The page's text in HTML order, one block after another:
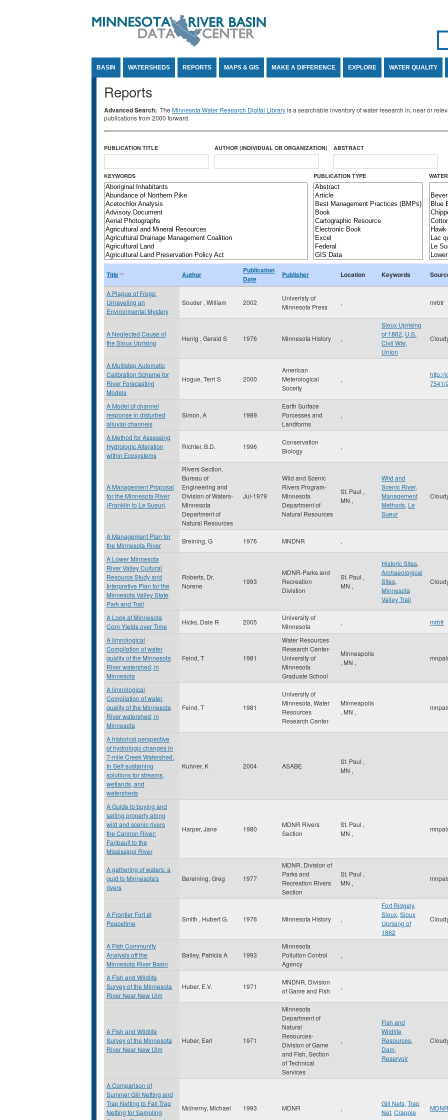
BASIN WATERSHEDS REPORTS MAPS & GIS MAKE A DIFFERENCE EXPLORE WATER QUALITY
Reports
Advanced Search: The Minnesota Water Research Digital Libraryis a searchable inventory of water research in, near or
publications from 2000 forward.
PUBLICATION TITLE AUTHOR (INDIVIDUAL OR ORGANIZATION) ABSTRACT
KEYWORDS PUBLICATION TYPE
Title Author
Publication
Date
Publisher Location Keywords
A Plague of Frogs:
Unraveling an
Environmental Mystery
Souder , William 2002
Univeristy of
Minnesota Press
, mrbtr
A Neglected Cause of
the Sioux Uprising
Henig , Gerald S 1976 Minnesota History ,
Sioux Uprising
of 1862, U.S.
Civil War,
Union
A Multistep Automatic
Calibration Scheme for
River Forecasting
Models
Hogue, Terri S 2000
American
Meterological
Soceity
,
http://
A Model of channel
response in disturbed
alluvial channels
Simon, A 1989
Earth Surface
Porcesses and
Landforms
,
A Method for Assessing
Hydrologic Alteration
within Ecosystems
Richter, B.D. 1996
Conservation
Biology
,
A Management Proposal
for the Minnesota River
(Franklin to Le Sueur)
Rivers Section,
Bureau of
Engineering and
Division of Waters-
Minnesota
Department of
Natural Resources
Jul-1979
Wild and Scenic
Rivers Program-
Minnesota
Department of
Natural Resources
St. Paul ,
MN ,
Wild and
Scenic River,
Management
Methods, Le
Sueur
A Management Plan for
the Minnesota River
Breining, G 1976 MNDNR ,
A Lower Minnesota
River Valley Cultural
Resource Study and
Interpretive Plan for the
Minnesota Valley State
Park and Trail
Roberts, Dr.
Norene
1993
MDNR-Parks and
Recreation
Divistion
St. Paul ,
MN ,
Historic Sites,
Archaeological
Sites,
Minnesota
Valley Trail
A Look at Minnesota
Corn Yields over Time
Hicks, Dale R 2005
University of
Minnesota
, mrbtr
A limnological
Compilation of water
quality of the Minnesota
River watershed, in
Minnesota
Feind, T 1981
Water Resources
Research Center-
University of
Minnesota
Graduate School
Minneapolis
, MN ,
A limnological
Compilation of water
quality of the Minnesota
River watershed, in
Minnesota
Feind, T 1981
University of
Minnesota, Water
Resources
Research Center
Minneapolis
, MN ,
A historical perspective
of hydrologic changes in
7-mile Creek Watershed.
In Self-sustaining
solutions for streams,
wetlands, and
watersheds
Kuhner, K 2004 ASABE
St. Paul ,
MN ,
A Guide to buying and
selling property along
wild and scenic rivers
the Cannon River:
Faribault to the
Mississippi River
Harper, Jane 1980
MDNR Rivers
Section
St. Paul ,
MN ,
A gathering of waters: a
guid to Minnesota's
rivers
Bereining, Greg 1977
MDNR, Division of
Parks and
Recreation Rivers
Section
St. Paul ,
MN ,
A Frontier Fort at
Peacetime
Smith , Hubert G. 1976 Minnesota History ,
Fort Ridgely,
Sioux, Sioux
Uprising of
1862
A Fish Community
Analysis off the
Minnesota River Basin
Bailey, Patricia A 1993
Minnesota
Pollution Control
Agency
,
A Fish and Wildlife
Survey of the Minnesota
River Near New Ulm
Huber, E.V. 1971
MNDNR, Division
of Game and Fish
,
A Fish and Wildlife
Survey of the Minnesota
River Near New Ulm
Huber, Earl 1971
Minnesota
Department of
Natural
Resources-
Division of Game
and Fish, Section
of Technical
Services
,
Fish and
Wildlife
Resources,
Dam,
Reservoir
A Comparison of
Summer Gill Netting and
Trap Netting to Fall Trap
Netting for Sampling
McInerny, Michael 1993 MDNR ,
Gill Nets, Trap
Net, Crappie
MDNR